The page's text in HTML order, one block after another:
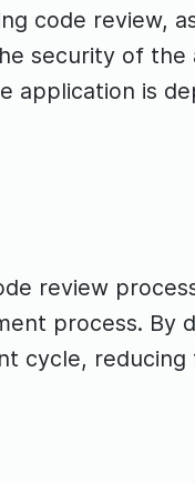
code review,
security of the
is
review
process. By
cycle,